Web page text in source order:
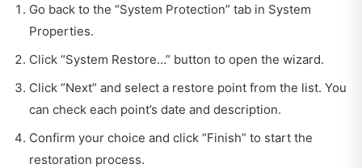
Go back to the “System Protection” tab in System
Properties.
Click “System Restore…” button to open the wizard.
Click “Next” and select a restore point from the list. You
can check each point’s date and description.
Confirm your choice and click “Finish” to start the
restoration process.